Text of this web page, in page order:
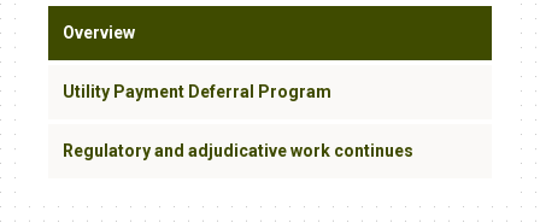
Overview
Utility Paym​en​t D​eferral P​rogram
Regulatory and adjudicative work continues